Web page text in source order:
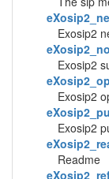
Exosip2
Exosip2
Exosip2
Exosip2
Readme